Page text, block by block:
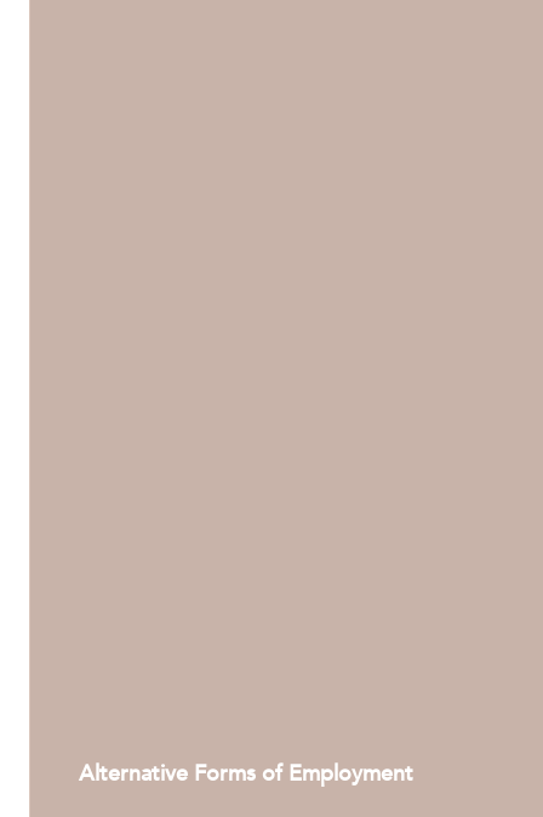
Alternative Forms of Employment